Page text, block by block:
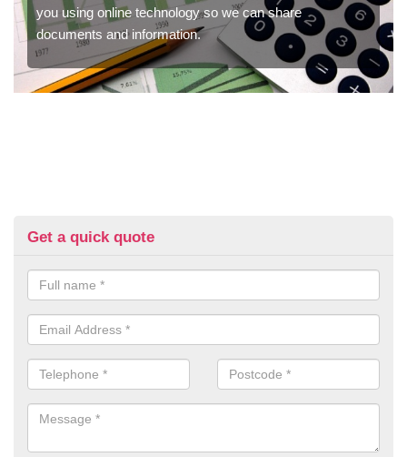
you using online technology so we can share
documents and information.
Get a quick quote